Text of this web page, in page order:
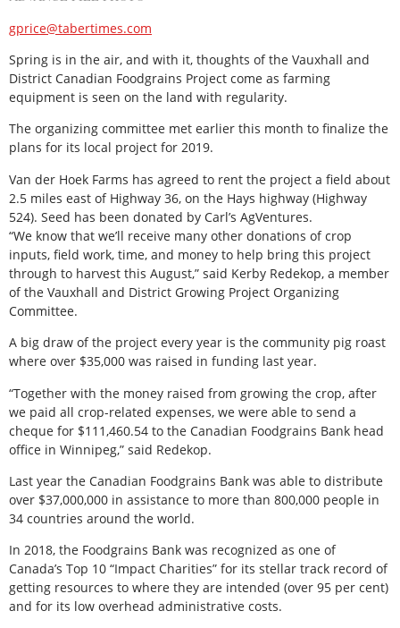
gprice@tabertimes.com
Spring is in the air, and with it, thoughts of the Vauxhall and
District Canadian Foodgrains Project come as farming
equipment is seen on the land with regularity.
The organizing committee met earlier this month to finalize the
plans for its local project for 2019.
Van der Hoek Farms has agreed to rent the project a field about
2.5 miles east of Highway 36, on the Hays highway (Highway
524). Seed has been donated by Carl’s AgVentures.
“We know that we’ll receive many other donations of crop
inputs, field work, time, and money to help bring this project
through to harvest this August,” said Kerby Redekop, a member
of the Vauxhall and District Growing Project Organizing
Committee.
A big draw of the project every year is the community pig roast
where over $35,000 was raised in funding last year.
“Together with the money raised from growing the crop, after
we paid all crop-related expenses, we were able to send a
cheque for $111,460.54 to the Canadian Foodgrains Bank head
office in Winnipeg,” said Redekop.
Last year the Canadian Foodgrains Bank was able to distribute
over $37,000,000 in assistance to more than 800,000 people in
34 countries around the world.
In 2018, the Foodgrains Bank was recognized as one of
Canada’s Top 10 “Impact Charities” for its stellar track record of
getting resources to where they are intended (over 95 per cent)
and for its low overhead administrative costs.